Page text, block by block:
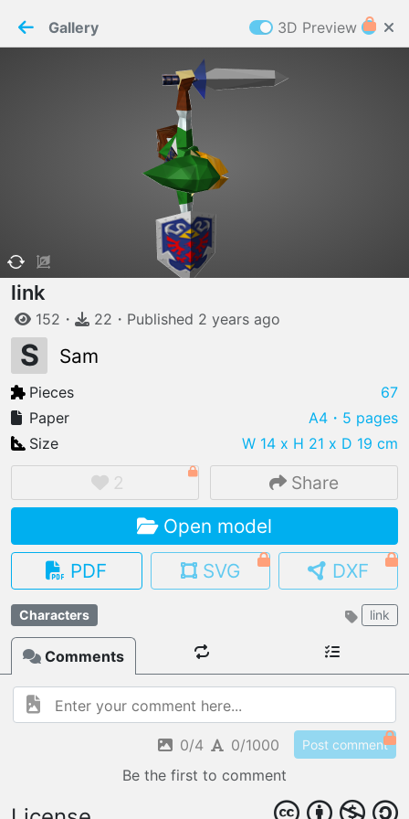
WELCOME TO
IMPORT FILE
.pmk .pdo .obj .gltf .stl .fbx
MY MODELS
load from your cloud
load an existing template
OPEN SHOP
Browse & buy 3D models
Cookies
Paper✂️Maker requires cookies to function
Gallery 3D Preview
link
152 ・ 22 ・ Published 2 years ago
S Sam
Pieces
67
Paper
A4 ・5 pages
Size
W 14 x H 21 x D 19 cm
2 Share
Open model
PDF
SVG DXF
Characters link
Comments
0/4 0/1000 Post comment
Be the first to comment